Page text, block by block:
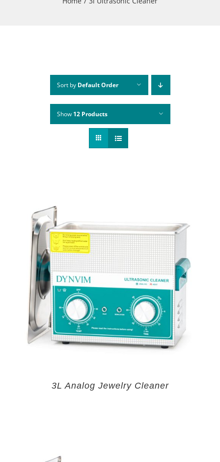
Sort by Default Order
Show 12 Products
3L Analog Jewelry Cleaner